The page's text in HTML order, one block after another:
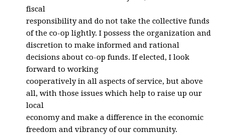
fiscal
responsibility and do not take the collective funds
of the co-op lightly. I possess the organization and
discretion to make informed and rational
decisions about co-op funds. If elected, I look
forward to working
cooperatively in all aspects of service, but above
all, with those issues which help to raise up our
local
economy and make a difference in the economic
freedom and vibrancy of our community.